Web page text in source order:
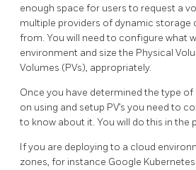
enough space for users to request a
multiple providers of dynamic storage
from. You will need to configure what
environment and size the Physical
Volumes (PVs), appropriately.
Once you have determined the type of
on using and setup PV’s you need to
to know about it. You will do this in the
If you are deploying to a cloud
zones, for instance Google Kubernetes